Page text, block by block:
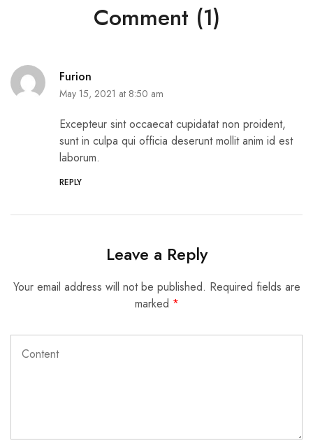
Comment (1)
Furion
May 15, 2021 at 8:50 am
Excepteur sint occaecat cupidatat non proident,
sunt in culpa qui officia deserunt mollit anim id est
laborum.
REPLY
Leave a Reply
Your email address will not be published. Required fields are
marked *